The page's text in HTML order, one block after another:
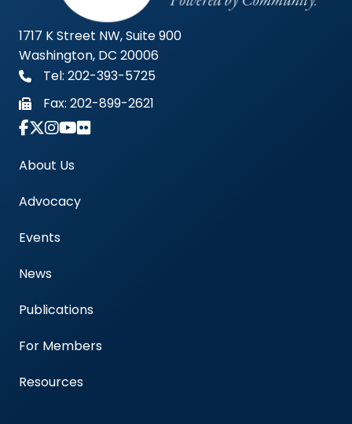
1717 K Street NW, Suite 900
Washington, DC 20006
Tel: 202-393-5725
Fax: 202-899-2621
Link to Instagram Account - Americas Blood
About Us
Advocacy
Events
News
Publications
For Members
Resources